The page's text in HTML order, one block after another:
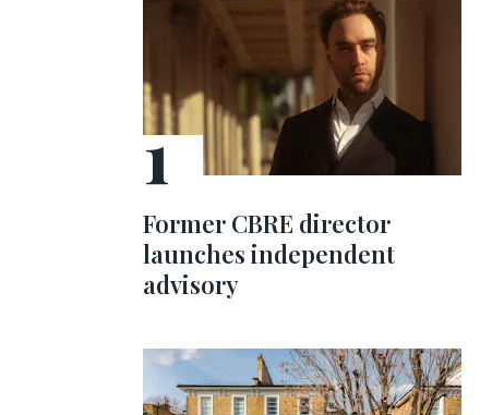
Former CBRE director
launches independent
advisory